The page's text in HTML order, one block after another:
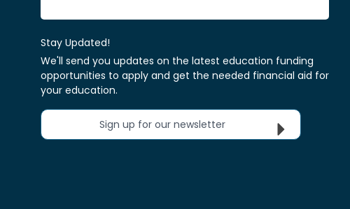
Stay Updated!
We'll send you updates on the latest education funding
opportunities to apply and get the needed financial aid for
your education.
Sign up for our newsletter